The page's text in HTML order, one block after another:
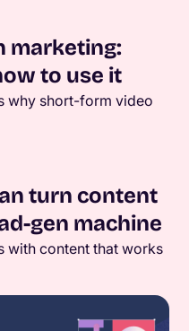
marketing:
to use it
why short-form video
turn content
gen machine
with content that works